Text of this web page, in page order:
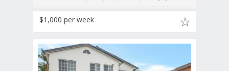
$1,000 per week